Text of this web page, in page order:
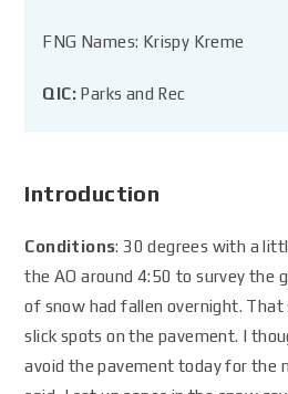
FNG Names: Krispy Kreme
QIC: Parks and Rec
Introduction
Conditions: 30 degrees with a
the AO around 4:50 to survey the
of snow had fallen overnight. That
slick spots on the pavement. I
avoid the pavement today for the